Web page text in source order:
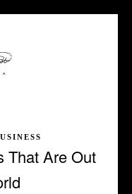
That Are Out